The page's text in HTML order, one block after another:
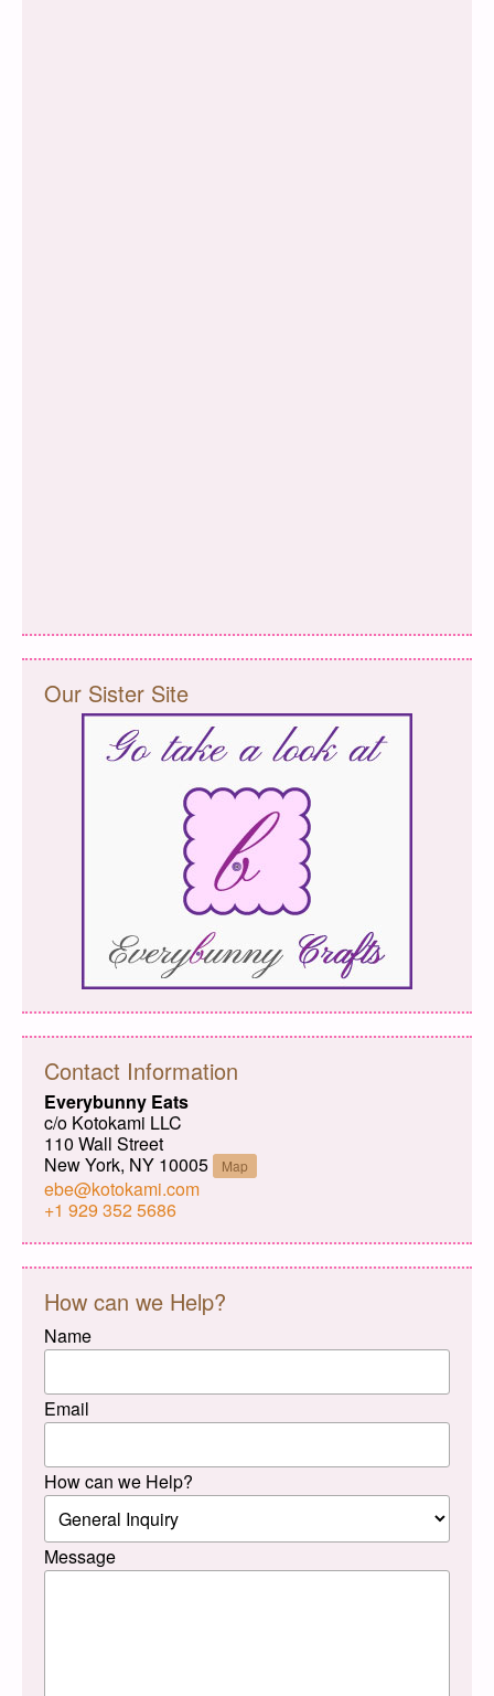
Our Sister Site
Contact Information
Everybunny Eats
c/o Kotokami LLC
110 Wall Street
New York, NY 10005
Map
ebe@kotokami.com
+1 929 352 5686
How can we Help?
Name
Email
How can we Help?
Message